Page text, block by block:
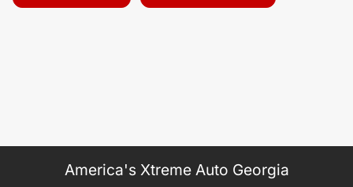
America's Xtreme Auto Georgia